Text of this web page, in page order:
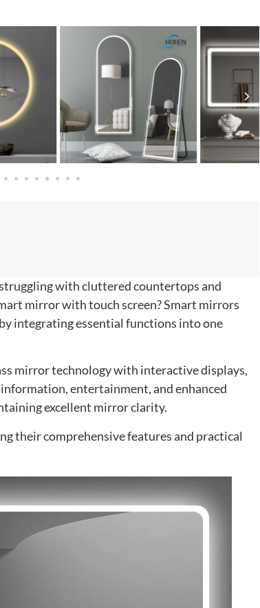
with cluttered countertops and
mirror with touch screen?Smart mirrors
integrating essential functions into one
mirror technology with interactive displays,
,entertainment,and enhanced
excellent mirror clarity.
their comprehensive features and practical